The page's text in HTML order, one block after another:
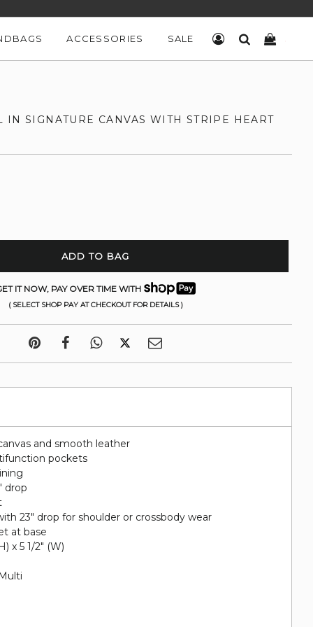
ACCESSORIES SALE LOG INSEARCH
IN SIGNATURE CANVAS WITH STRIPE HEART
ADD TO BAG
IT NOW, PAY OVER TIME WITH
( SELECT SHOP PAY AT CHECKOUT FOR DETAILS )
and smooth leather
pockets
drop
23" drop for shoulder or crossbody wear
at base
x 5 1/2" (W)